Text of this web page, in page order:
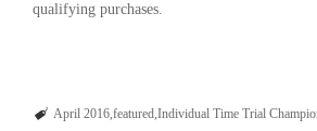
qualifying purchases.
April 2016 featured Individual Time Trial